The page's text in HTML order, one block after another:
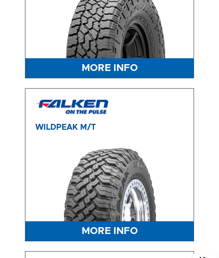
MORE INFO
WILDPEAK M/T
MORE INFO